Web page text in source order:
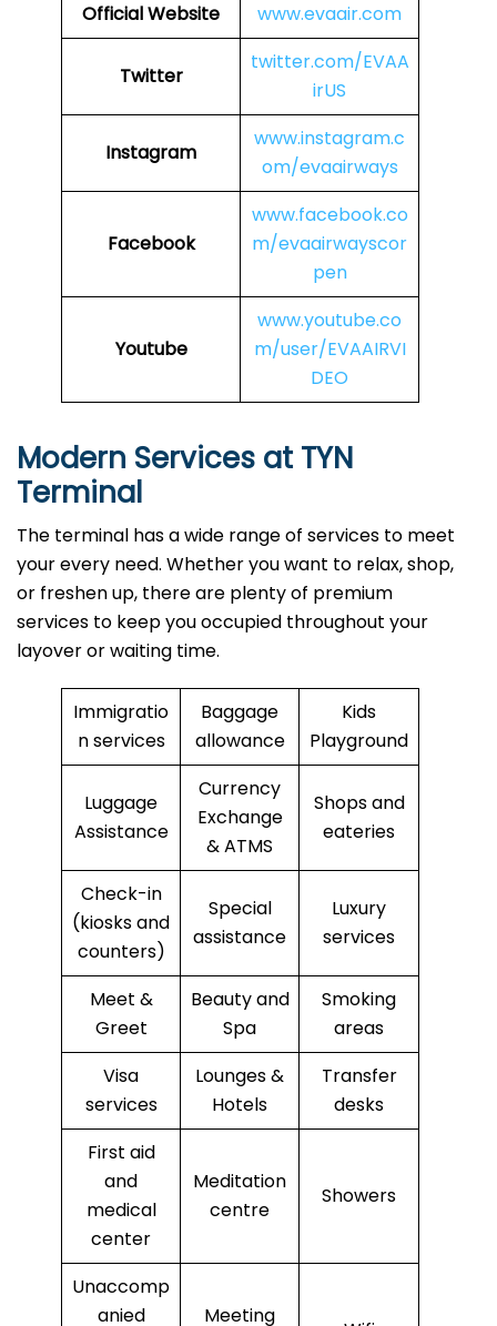
Official Website www.evaair.com
Twitter
twitter.com/EVAA
irUS
Instagram
www.instagram.c
om/evaairways
Facebook
www.facebook.co
m/evaairwayscor
pen
Youtube
www.youtube.co
m/user/EVAAIRVI
DEO
Modern Services at TYN
Terminal
The terminal has a wide range of services to meet
your every need. Whether you want to relax, shop,
or freshen up, there are plenty of premium
services to keep you occupied throughout your
layover or waiting time.
Immigratio
n services
Baggage
allowance
Kids
Playground
Luggage
Assistance
Currency
Exchange
& ATMS
Shops and
eateries
Check-in
(kiosks and
counters)
Special
assistance
Luxury
services
Meet &
Greet
Beauty and
Spa
Smoking
areas
Visa
services
Lounges &
Hotels
Transfer
desks
First aid
and
medical
center
Meditation
centre
Showers
Unaccomp
anied
Meeting